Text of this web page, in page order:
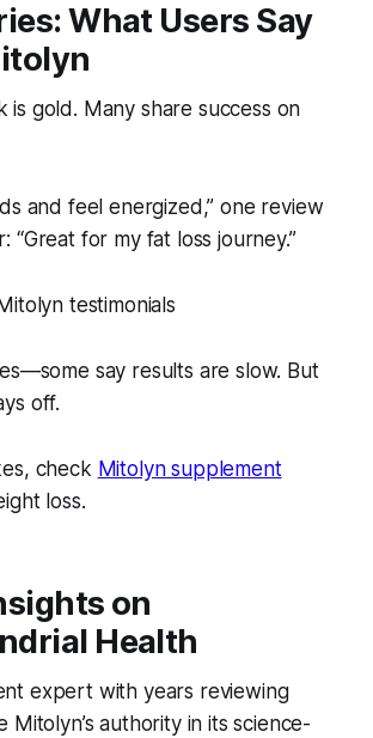
What Users Say
is gold. Many share success on
and feel energized,” one review
“Great for my fat loss journey.”
testimonials
say results are slow. But
off.
check Mitolyn supplement
loss.
on
Health
expert with years reviewing
Mitolyn’s authority in its science-